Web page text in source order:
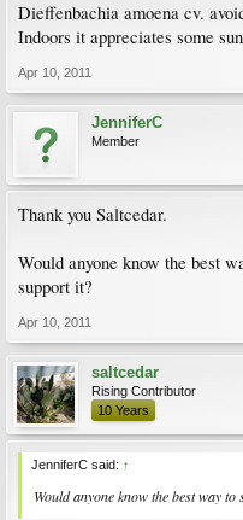
Dieffenbachia amoena cv.
Indoors it appreciates some
Apr 10, 2011
JenniferC
Member
Thank you Saltcedar.
Would anyone know the best
support it?
Apr 10, 2011
saltcedar
Rising Contributor
10 Years
JenniferC said: ↑
Would anyone know the best way